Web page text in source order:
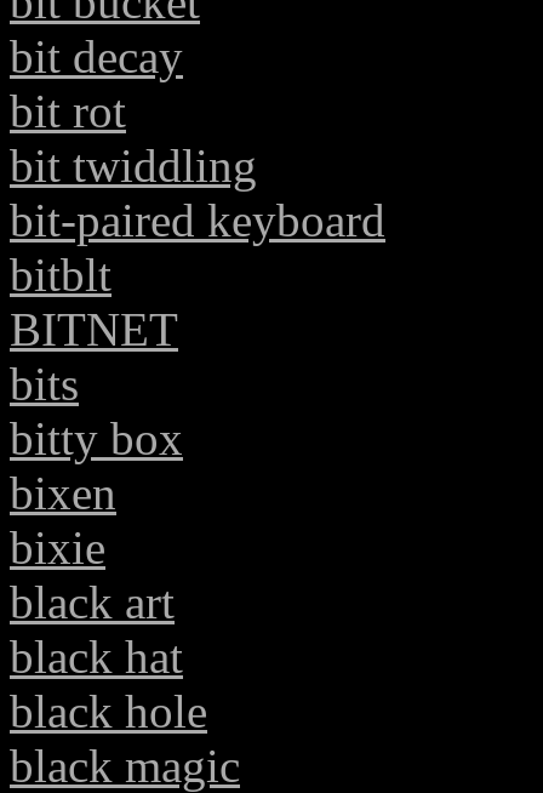
bit decay
bit rot
bit twiddling
bit-paired keyboard
bitblt
BITNET
bits
bitty box
bixen
bixie
black art
black hat
black hole
black magic